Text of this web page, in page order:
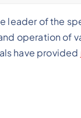
leader of the
operation of
have provided